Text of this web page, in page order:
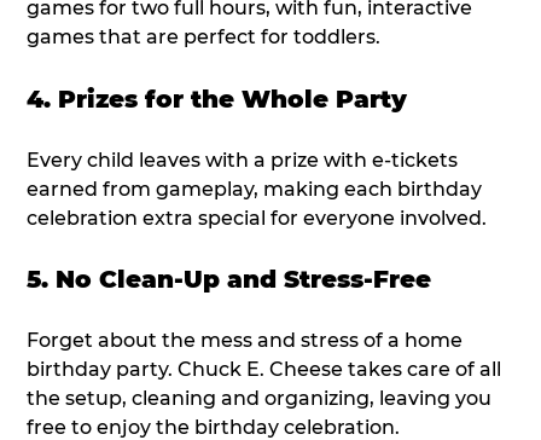
games for two full hours, with fun, interactive
games that are perfect for toddlers.
4. Prizes for the Whole Party
Every child leaves with a prize with e-tickets
earned from gameplay, making each birthday
celebration extra special for everyone involved.
5. No Clean-Up and Stress-Free
Forget about the mess and stress of a home
birthday party. Chuck E. Cheese takes care of all
the setup, cleaning and organizing, leaving you
free to enjoy the birthday celebration.